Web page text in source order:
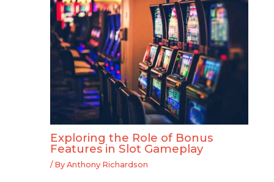
Exploring the Role of Bonus
Features in Slot Gameplay
/ By Anthony Richardson